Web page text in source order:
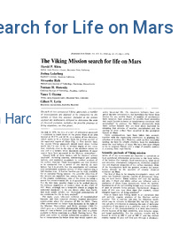
for Life on Mars
Harold), 1915-